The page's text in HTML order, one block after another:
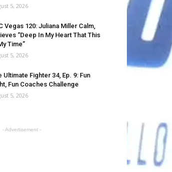
5, 2026
Vegas 120: Juliana Miller Calm,
“Deep In My Heart That This
Time”
5, 2026
Ultimate Fighter 34, Ep. 9: Fun
Fun Coaches Challenge
5, 2026
- Advertisement -